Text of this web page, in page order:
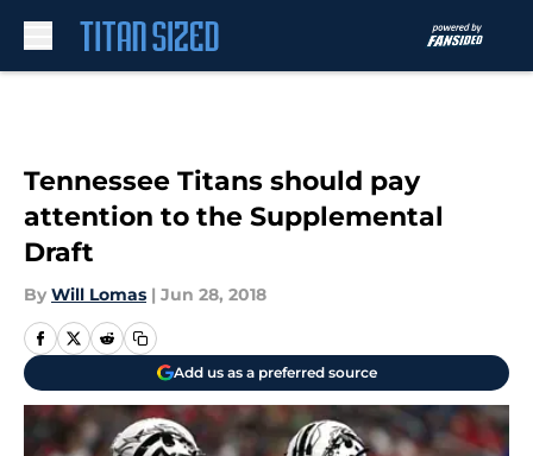
Tennessee Titans should pay
attention to the Supplemental
Draft
By Will Lomas | Jun 28, 2018
Add us as a preferred source